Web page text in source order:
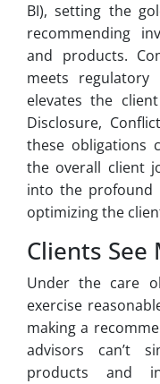
BI), setting the
recommending
and products.
meets regulatory
elevates the
Disclosure,
these obligations
the overall client
into the profound
optimizing the
Clients See
Under the care
exercise
making a
advisors can’t
products and